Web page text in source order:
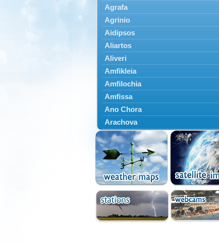
Agrafa
Agrinio
Aidipsos
Aliartos
Aliveri
Amfikleia
Amfilochia
Amfissa
Ano Chora
Arachova
Artemisio
Aspropotamos
Astakos
Atalanti
Chalkida
Delfoi
Distomo
Domnista